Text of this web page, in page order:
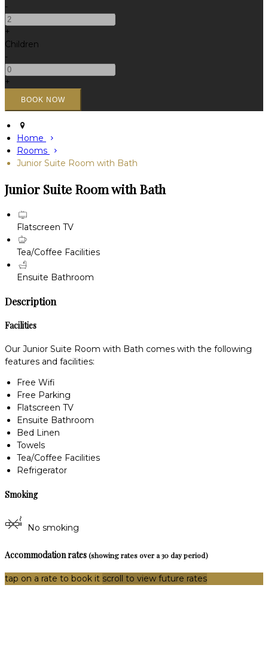
-
+
Children
-
+
Home
Rooms
Junior Suite Room with Bath
Junior Suite Room with Bath
Flatscreen TV
Tea/Coffee Facilities
Ensuite Bathroom
Description
Facilities
Our Junior Suite Room with Bath comes with the following
features and facilities:
Free Wifi
Free Parking
Flatscreen TV
Ensuite Bathroom
Bed Linen
Towels
Tea/Coffee Facilities
Refrigerator
Smoking
No smoking
Accommodation rates(showing rates over a 30 day period)
tap on a rate to book it scroll to view future rates